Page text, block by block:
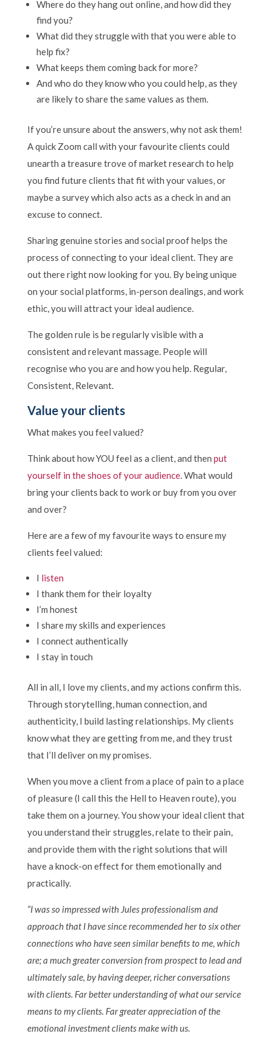
Where do they hang out online, and how did they
find you?
What did they struggle with that you were able to
help fix?
What keeps them coming back for more?
And who do they know who you could help, as they
are likely to share the same values as them.
If you’re unsure about the answers, why not ask them!
A quick Zoom call with your favourite clients could
unearth a treasure trove of market research to help
you find future clients that fit with your values, or
maybe a survey which also acts as a check in and an
excuse to connect.
Sharing genuine stories and social proof helps the
process of connecting to your ideal client. They are
out there right now looking for you. By being unique
on your social platforms, in-person dealings, and work
ethic, you will attract your ideal audience.
The golden rule is be regularly visible with a
consistent and relevant massage. People will
recognise who you are and how you help. Regular,
Consistent, Relevant.
Value your clients
What makes you feel valued?
Think about how YOU feel as a client, and then put
yourself in the shoes of your audience. What would
bring your clients back to work or buy from you over
and over?
Here are a few of my favourite ways to ensure my
clients feel valued:
I listen
I thank them for their loyalty
I’m honest
I share my skills and experiences
I connect authentically
I stay in touch
All in all, I love my clients, and my actions confirm this.
Through storytelling, human connection, and
authenticity, I build lasting relationships. My clients
know what they are getting from me, and they trust
that I’ll deliver on my promises.
When you move a client from a place of pain to a place
of pleasure (I call this the Hell to Heaven route), you
take them on a journey. You show your ideal client that
you understand their struggles, relate to their pain,
and provide them with the right solutions that will
have a knock-on effect for them emotionally and
practically.
“I was so impressed with Jules professionalism and
approach that I have since recommended her to six other
connections who have seen similar benefits to me, which
are;a much greater conversion from prospect to lead and
ultimately sale, by having deeper, richer conversations
with clients. Far better understanding of what our service
means to my clients. Far greater appreciation of the
emotional investment clients make with us.